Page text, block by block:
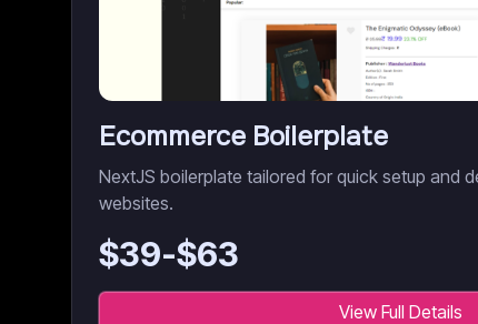
Ecommerce Boilerplate
NextJS boilerplate tailored for quick setup and
websites.
$39-$63
View Full Details